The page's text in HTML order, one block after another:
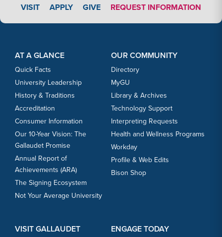
VISIT APPLY LINK #3
APPLY GIVE REQUEST INFORMATION
AT A GLANCE
Quick Facts
University Leadership
History & Traditions
Accreditation
Consumer Information
Our 10-Year Vision: The
Gallaudet Promise
Annual Report of
Achievements (ARA)
The Signing Ecosystem
Not Your Average University
OUR COMMUNITY
Directory
MyGU
Library & Archives
Technology Support
Interpreting Requests
Health and Wellness Programs
Workday
Profile & Web Edits
Bison Shop
VISIT GALLAUDET ENGAGE TODAY